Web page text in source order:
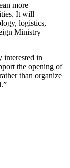
more
It will
logistics,
Ministry
interested in
the opening of
than organize